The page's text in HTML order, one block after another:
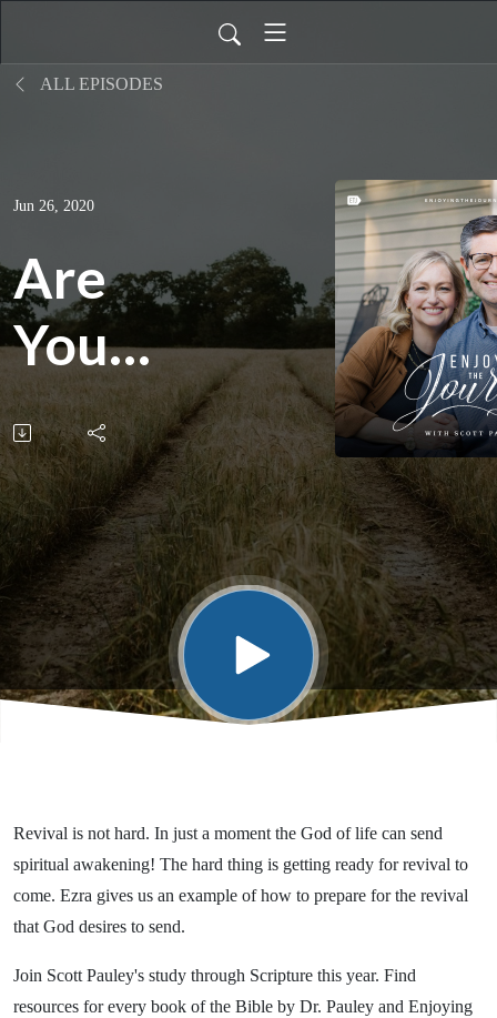
ALL EPISODES
Jun 26, 2020
Are
You
Ready?
Revival is not hard. In just a moment the God of life can send
spiritual awakening! The hard thing is getting ready for revival to
come. Ezra gives us an example of how to prepare for the revival
that God desires to send.
Join Scott Pauley's study through Scripture this year. Find
resources for every book of the Bible by Dr. Pauley and Enjoying